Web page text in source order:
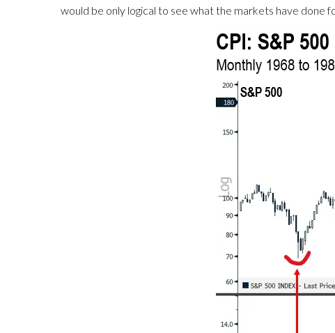
would be only logical to see what the markets have done